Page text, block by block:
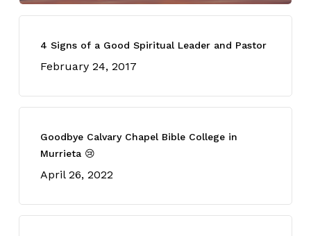
4 Signs of a Good Spiritual Leader and Pastor
February 24, 2017
Goodbye Calvary Chapel Bible College in
Murrieta 😢
April 26, 2022